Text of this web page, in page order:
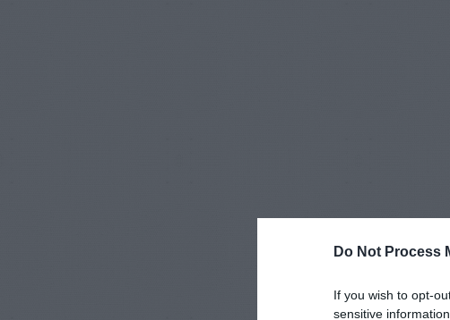
Do Not Process
If you wish to opt-
sensitive